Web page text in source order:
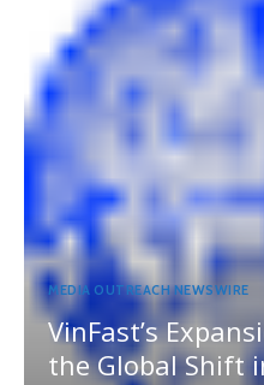
MEDIA OUTREACH NEWSWIRE
VinFast’s
the Global Shift